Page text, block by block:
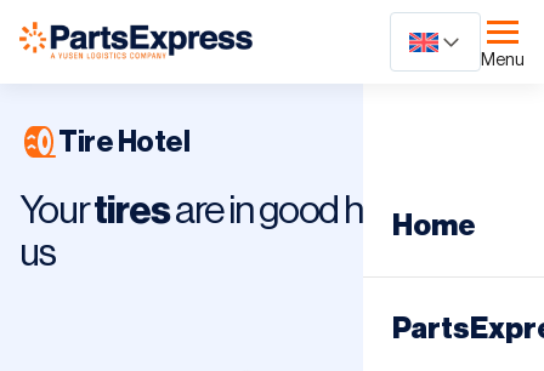
naar
content
Menu
Home
Tire Hotel
Yourtiresare in good hands with
us